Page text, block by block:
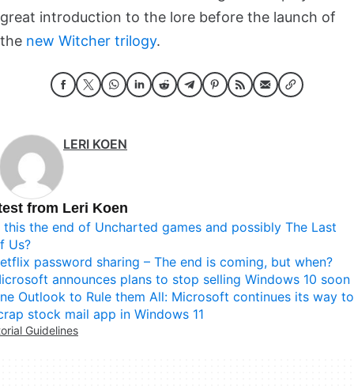
great introduction to the lore before the launch of
the new Witcher trilogy.
LERI KOEN
from Leri Koen
this the end of Uncharted games and possibly The Last
Us?
password sharing – The end is coming, but when?
announces plans to stop selling Windows 10 soon
Outlook to Rule them All: Microsoft continues its way to
stock mail app in Windows 11
Guidelines